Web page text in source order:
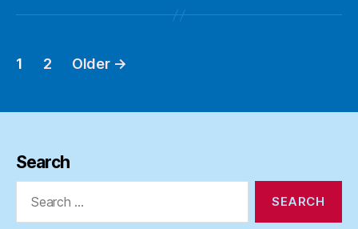
Posts
1 2 Older →
Search